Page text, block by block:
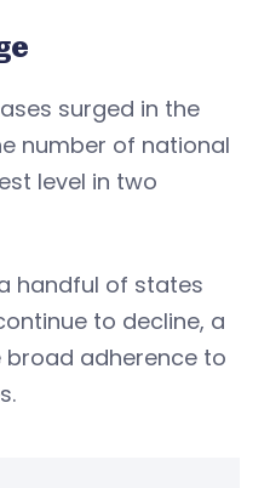
surged in the
number of national
level in two
handful of states
to decline, a
adherence to